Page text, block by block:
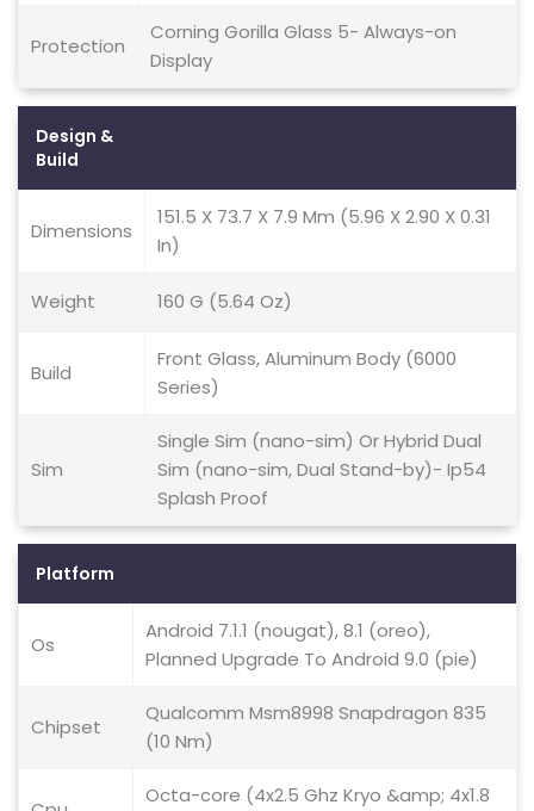
Protection
Corning Gorilla Glass 5- Always-on
Display
Design &
Build
Dimensions
151.5 X 73.7 X 7.9 Mm (5.96 X 2.90 X 0.31
In)
Weight 160 G (5.64 Oz)
Build
Front Glass, Aluminum Body (6000
Series)
Sim
Single Sim (nano-sim) Or Hybrid Dual
Sim (nano-sim, Dual Stand-by)- Ip54
Splash Proof
Platform
Os
Android 7.1.1 (nougat), 8.1 (oreo),
Planned Upgrade To Android 9.0 (pie)
Chipset
Qualcomm Msm8998 Snapdragon 835
(10 Nm)
Octa-core (4x2.5 Ghz Kryo &amp; 4x1.8